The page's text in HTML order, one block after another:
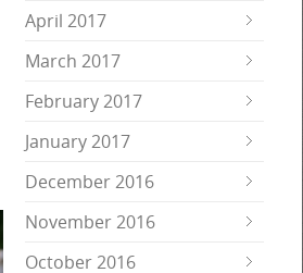
April 2017
March 2017
February 2017
January 2017
December 2016
November 2016
October 2016